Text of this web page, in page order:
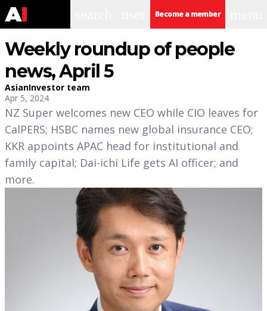
Become a member
Weekly roundup of people
news, April 5
AsianInvestor team
Apr 5, 2024
NZ Super welcomes new CEO while CIO leaves for
CalPERS; HSBC names new global insurance CEO;
KKR appoints APAC head for institutional and
family capital; Dai-ichi Life gets AI officer; and
more.